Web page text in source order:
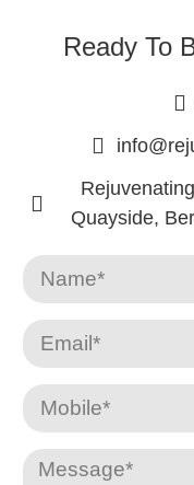
Ready To
Quayside,